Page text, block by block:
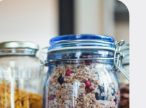
The Advantages of Dollar